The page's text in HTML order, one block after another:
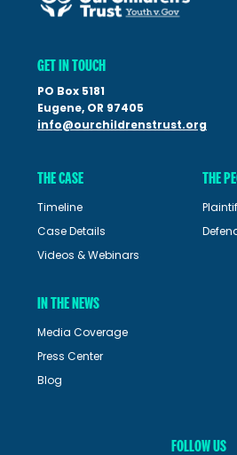
GET IN TOUCH
PO Box 5181
Eugene, OR 97405
info@ourchildrenstrust.org
THE CASE
Timeline
Case Details
Videos & Webinars
THE
IN THE NEWS
Media Coverage
Press Center
Blog
FOLLOW US